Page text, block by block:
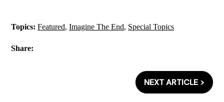
Topics: Featured, Imagine The End, Special Topics
Share:
NEXT ARTICLE >